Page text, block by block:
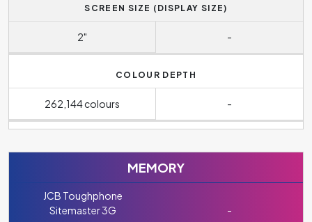
SCREEN SIZE (DISPLAY SIZE)
2" -
COLOUR DEPTH
262,144 colours -
MEMORY
JCB Toughphone
Sitemaster 3G
-